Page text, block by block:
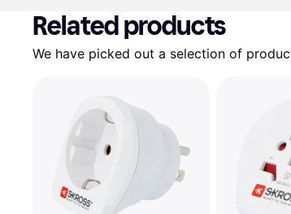
Related products
We have picked out a selection of